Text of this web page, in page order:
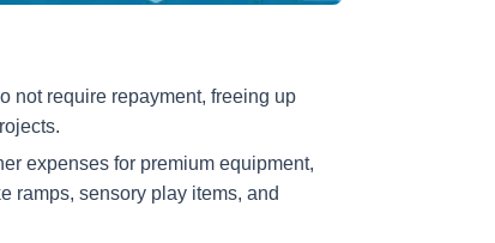
not require repayment, freeing up
expenses for premium equipment,
ramps, sensory play items, and